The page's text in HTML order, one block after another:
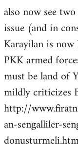
also now see
issue (and in
Karayilan is
PKK armed
must be land of
mildly criticizes
http://
an-sengalliler-